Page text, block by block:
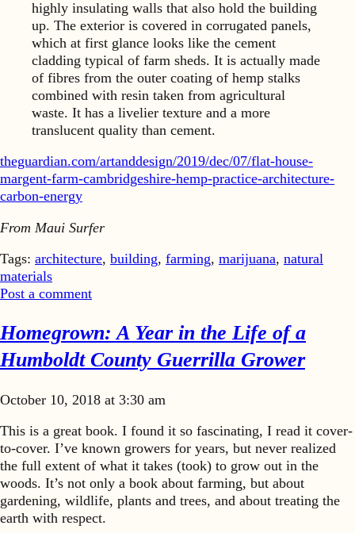
highly insulating walls that also hold the building
up. The exterior is covered in corrugated panels,
which at first glance looks like the cement
cladding typical of farm sheds. It is actually made
of fibres from the outer coating of hemp stalks
combined with resin taken from agricultural
waste. It has a livelier texture and a more
translucent quality than cement.
theguardian.com/artanddesign/2019/dec/07/flat-house-
margent-farm-cambridgeshire-hemp-practice-architecture-
carbon-energy
From Maui Surfer
Tags: architecture, building, farming, marijuana, natural
materials
Post a comment
Homegrown: A Year in the Life of a
Humboldt County Guerrilla Grower
October 10, 2018 at 3:30 am
This is a great book. I found it so fascinating, I read it cover-
to-cover. I’ve known growers for years, but never realized
the full extent of what it takes (took) to grow out in the
woods. It’s not only a book about farming, but about
gardening, wildlife, plants and trees, and about treating the
earth with respect.